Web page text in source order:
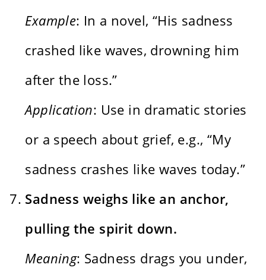
Example: In a novel, “His sadness
crashed like waves, drowning him
after the loss.”
Application: Use in dramatic stories
or a speech about grief, e.g., “My
sadness crashes like waves today.”
Sadness weighs like an anchor,
pulling the spirit down.
Meaning: Sadness drags you under,